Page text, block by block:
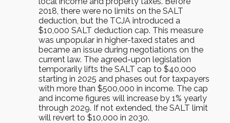
2018, there were no limits on the SALT
deduction, but the TCJA introduced a
$10,000 SALT deduction cap. This measure
was unpopular in higher-taxed states and
became an issue during negotiations on the
current law. The agreed-upon legislation
temporarily lifts the SALT cap to $40,000
starting in 2025 and phases out for taxpayers
with more than $500,000 in income. The cap
and income figures will increase by 1% yearly
through 2029. If not extended, the SALT limit
will revert to $10,000 in 2030.